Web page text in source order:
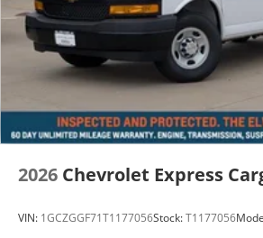
2026 Chevrolet Express
VIN: 1GCZGGF71T1177056Stock:T1177056